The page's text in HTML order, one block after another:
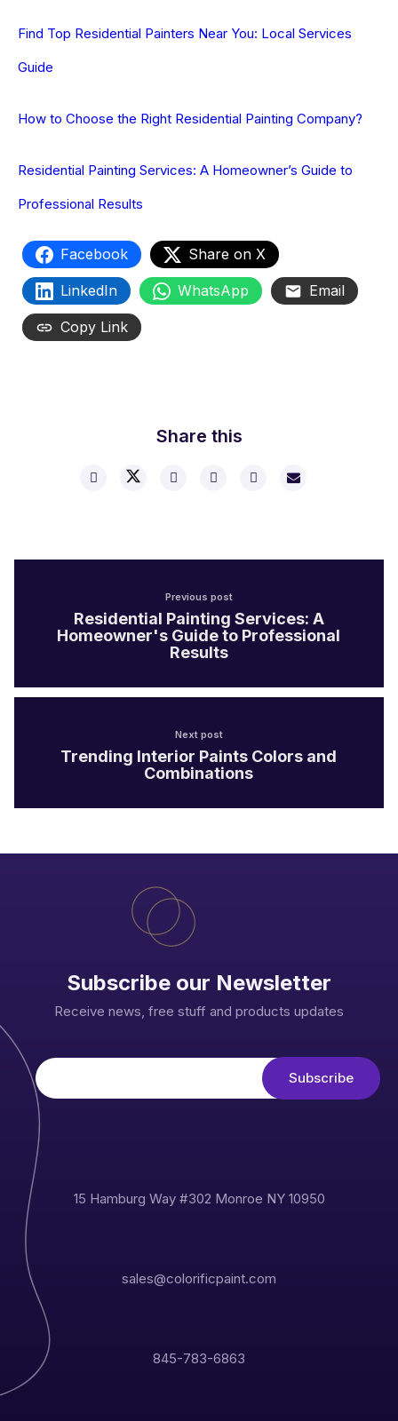
Find Top Residential Painters Near You: Local Services
Guide
How to Choose the Right Residential Painting Company?
Residential Painting Services: A Homeowner’s Guide to
Professional Results
Facebook Share on X
LinkedIn WhatsApp Email
Copy Link
Share this
Previous post
Residential Painting Services: A
Homeowner's Guide to Professional
Results
Next post
Trending Interior Paints Colors and
Combinations
Subscribe our Newsletter
Receive news, free stuff and products updates
15 Hamburg Way #302 Monroe NY 10950
sales@colorificpaint.com
845-783-6863